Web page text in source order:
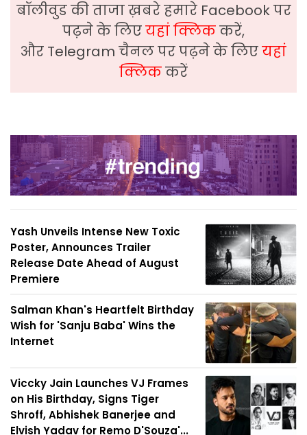
बॉलीवुड की ताजा ख़बरे हमारे Facebook पर
पढ़ने के लिएयहां क्लिककरें,
और Telegram चैनल पर पढ़ने के लिएयहां
क्लिककरें
Yash Unveils Intense New Toxic
Poster, Announces Trailer
Release Date Ahead of August
Premiere
Salman Khan's Heartfelt Birthday
Wish for 'Sanju Baba' Wins the
Internet
Viccky Jain Launches VJ Frames
on His Birthday, Signs Tiger
Shroff, Abhishek Banerjee and
Elvish Yadav for Remo D'Souza'...